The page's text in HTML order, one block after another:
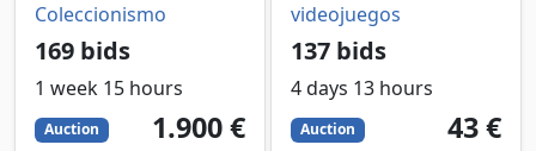
Coleccionismo
169 bids
1 week 15 hours
Auction 1900
EUR
1.900 €
videojuegos
137 bids
4 days 13 hours
Auction 43
EUR
43 €